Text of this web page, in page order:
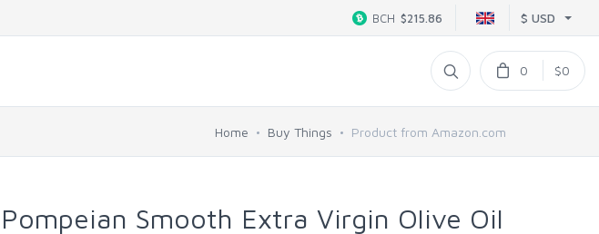
$ USD
BCH $215.86
0 $0
Home Buy Things Product from Amazon.com
Pompeian Smooth Extra Virgin Olive Oil